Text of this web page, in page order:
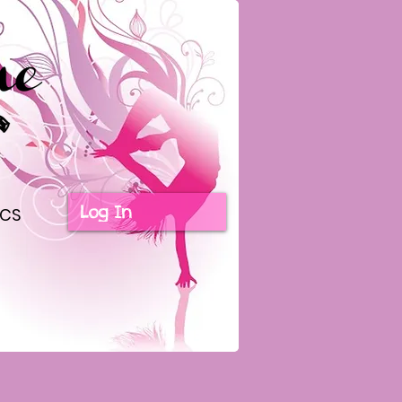
Log In